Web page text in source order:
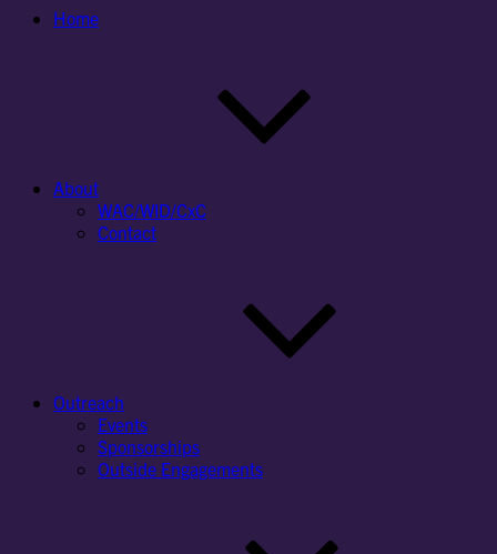
Home
About
WAC/WID/CxC
Contact
Outreach
Events
Sponsorships
Outside Engagements